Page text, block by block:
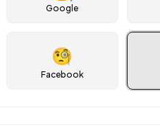
Google
🧐
Facebook